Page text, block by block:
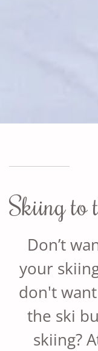
Skiing to
Don’t
your
don't
the ski
skiing?